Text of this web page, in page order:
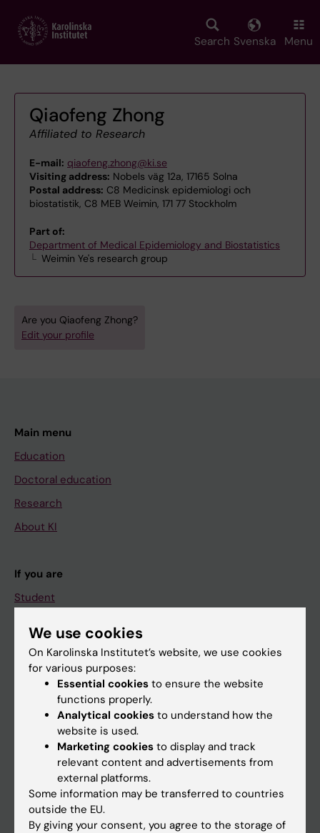
main
Search Svenska Menu
Qiaofeng Zhong
Affiliated to Research
E-mail: qiaofeng.zhong@ki.se
Visiting address: Nobels väg 12a, 17165 Solna
Postal address: C8 Medicinsk epidemiologi och
biostatistik, C8 MEB Weimin, 171 77 Stockholm
Part of:
Department of Medical Epidemiology and Biostatistics
Weimin Ye's research group
Are you Qiaofeng Zhong?
Edit your profile
Main menu
Education
Doctoral education
Research
About KI
If you are
Student
Go to
Calendar
Canvas
Schedule
We use cookies
On Karolinska Institutet’s website, we use cookies
for various purposes:
Essential cookies to ensure the website
functions properly.
Analytical cookies to understand how the
website is used.
Marketing cookies to display and track
relevant content and advertisements from
external platforms.
Some information may be transferred to countries
outside the EU.
By giving your consent, you agree to the storage of